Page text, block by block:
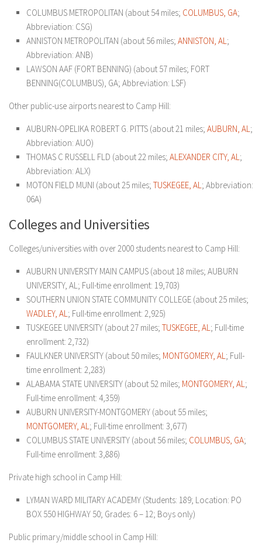
COLUMBUS METROPOLITAN (about 54 miles; COLUMBUS, GA;
Abbreviation: CSG)
ANNISTON METROPOLITAN (about 56 miles; ANNISTON, AL ;
Abbreviation: ANB)
LAWSON AAF (FORT BENNING) (about 57 miles; FORT
BENNING(COLUMBUS), GA; Abbreviation: LSF)
Other public-use airports nearest to Camp Hill:
AUBURN-OPELIKA ROBERT G. PITTS (about 21 miles; AUBURN, AL ;
Abbreviation: AUO)
THOMAS C RUSSELL FLD (about 22 miles; ALEXANDER CITY, AL ;
Abbreviation: ALX)
MOTON FIELD MUNI (about 25 miles; TUSKEGEE, AL ; Abbreviation:
06A)
Colleges and Universities
Colleges/universities with over 2000 students nearest to Camp Hill:
AUBURN UNIVERSITY MAIN CAMPUS (about 18 miles; AUBURN
UNIVERSITY, AL; Full-time enrollment: 19,703)
SOUTHERN UNION STATE COMMUNITY COLLEGE (about 25 miles;
WADLEY, AL ; Full-time enrollment: 2,925)
TUSKEGEE UNIVERSITY (about 27 miles; TUSKEGEE, AL ; Full-time
enrollment: 2,732)
FAULKNER UNIVERSITY (about 50 miles; MONTGOMERY, AL ; Full-
time enrollment: 2,283)
ALABAMA STATE UNIVERSITY (about 52 miles; MONTGOMERY, AL ;
Full-time enrollment: 4,359)
AUBURN UNIVERSITY-MONTGOMERY (about 55 miles;
MONTGOMERY, AL ; Full-time enrollment: 3,677)
COLUMBUS STATE UNIVERSITY (about 56 miles; COLUMBUS, GA;
Full-time enrollment: 3,886)
Private high school in Camp Hill:
LYMAN WARD MILITARY ACADEMY (Students: 189; Location: PO
BOX 550 HIGHWAY 50; Grades: 6 – 12; Boys only)
Public primary/middle school in Camp Hill: